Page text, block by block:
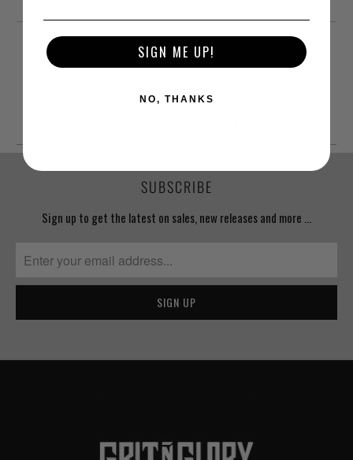
SUBSCRIBE
Sign up to get the latest on sales, new releases and more …
SIGN ME UP!
NO, THANKS